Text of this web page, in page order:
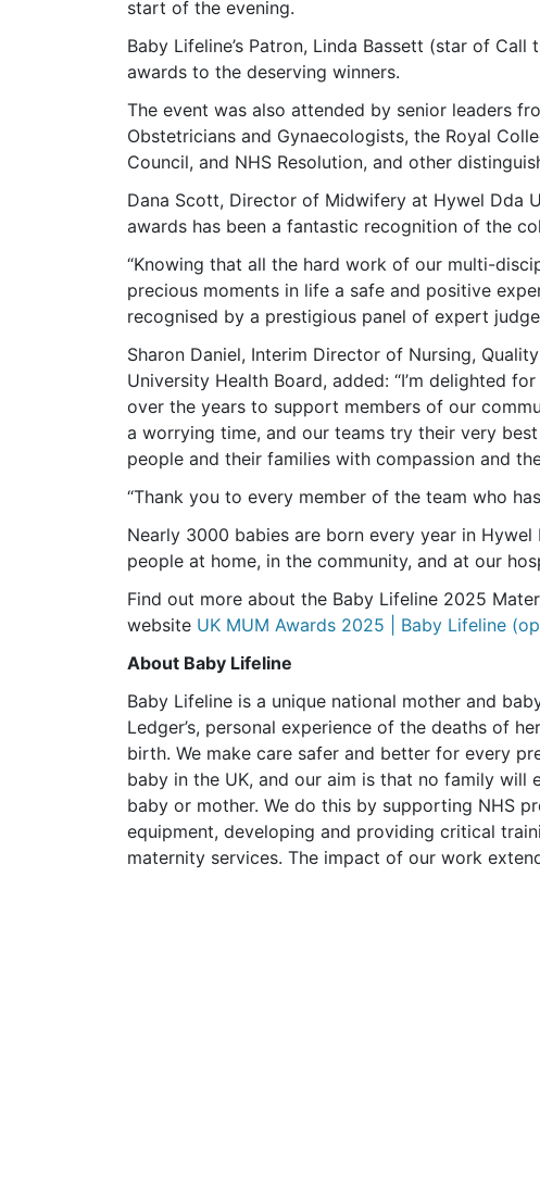
start of the evening.
Baby Lifeline’s Patron, Linda Bassett (star of
awards to the deserving winners.
The event was also attended by senior leaders
Obstetricians and Gynaecologists, the Royal
Council, and NHS Resolution, and other
Dana Scott, Director of Midwifery at Hywel Dda
awards has been a fantastic recognition of the
“Knowing that all the hard work of our multi-
precious moments in life a safe and positive
recognised by a prestigious panel of expert
Sharon Daniel, Interim Director of Nursing,
University Health Board, added: “I’m delighted
over the years to support members of our
a worrying time, and our teams try their very
people and their families with compassion and
“Thank you to every member of the team who
Nearly 3000 babies are born every year in
people at home, in the community, and at our
Find out more about the Baby Lifeline 2025
website UK MUM Awards 2025 | Baby Lifeline
About Baby Lifeline
Baby Lifeline is a unique national mother and
Ledger’s, personal experience of the deaths of
birth. We make care safer and better for every
baby in the UK, and our aim is that no family
baby or mother. We do this by supporting NHS
equipment, developing and providing critical
maternity services. The impact of our work